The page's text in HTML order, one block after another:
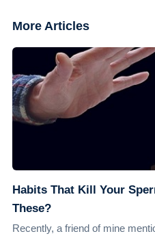
More Articles
Habits That Kill Your
These?
Recently, a friend of mine